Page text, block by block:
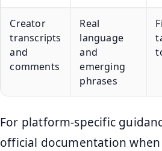
Creator
transcripts
and
comments
Real
language
and
emerging
phrases
For platform-specific
official documentation